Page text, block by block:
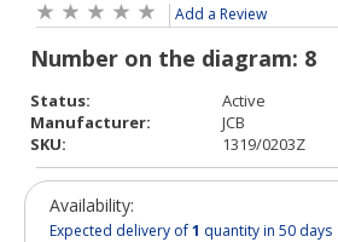
Add a Review
Status:
Active
Manufacturer:
JCB
SKU:
1319/0203Z
Availability:
Expected delivery of1 quantity in 50 days